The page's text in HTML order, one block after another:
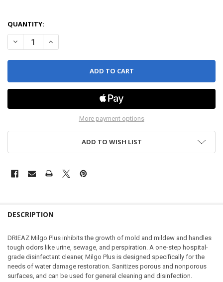
QUANTITY:
DECREASE QUANTITY OF MILGO PLUS - GAL, DRIEAZ
INCREASE QUANTITY OF MILGO PLUS - GAL, DRIEAZ
More payment options
ADD TO WISH LIST
DESCRIPTION
DRIEAZ Milgo Plus inhibits the growth of mold and mildew and handles
tough odors like urine, sewage, and perspiration. A one-step hospital-
grade disinfectant cleaner, Milgo Plus is designed specifically for the
needs of water damage restoration. Sanitizes porous and nonporous
surfaces, and can be used for general cleaning and disinfection.